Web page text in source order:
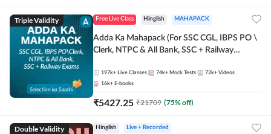
Triple Validity Free Live Class Hinglish MAHAPACK
Adda Ka Mahapack (For SSC CGL, IBPS PO \
Clerk, NTPC & All Bank, SSC + Railway
197k+ Live Classes 74k+ Mock Tests 72k+ Videos
16k+ E-books
₹5427.25 ₹21709 (75% off)
Double Validity Hinglish Live + Recorded